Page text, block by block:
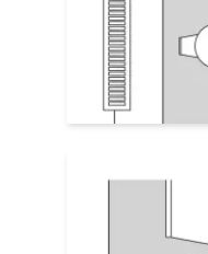
professional
high-visibility
12–18"
between rug
Tech
Place the rug